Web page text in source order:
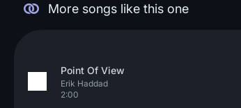
More songs like this one
Point Of View
Erik Haddad
2:00